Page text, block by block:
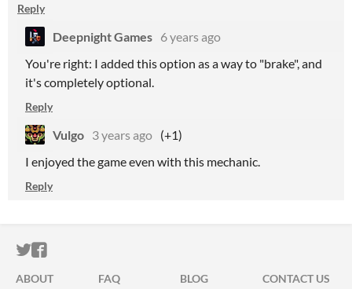
Reply
Deepnight Games 6 years ago
You're right: I added this option as a way to "brake", and
it's completely optional.
Reply
Vulgo 3 years ago (+1)
I enjoyed the game even with this mechanic.
Reply
ITCH.IO ON TWITTER
ITCH.IO ON FACEBOOK
ABOUT FAQ BLOG CONTACT US